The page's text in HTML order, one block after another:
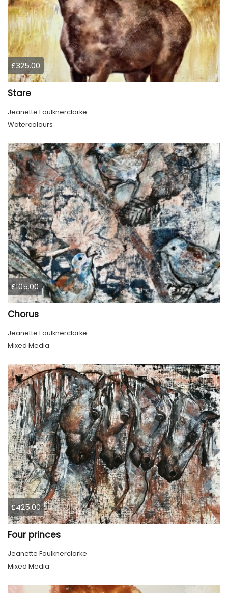
£325.00
Stare
Jeanette Faulknerclarke
Watercolours
£105.00
Chorus
Jeanette Faulknerclarke
Mixed Media
£425.00
Four princes
Jeanette Faulknerclarke
Mixed Media